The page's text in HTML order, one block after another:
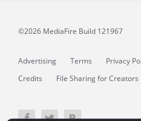
©2026 MediaFire Build 121967
Advertising Terms Privacy
Credits
File Sharing for Creators